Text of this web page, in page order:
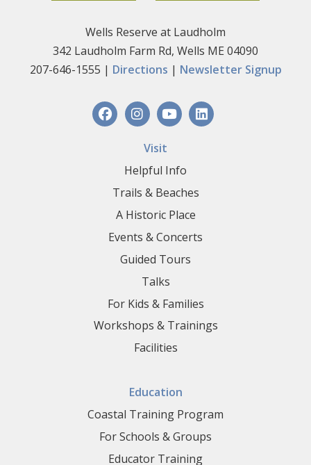
Wells Reserve at Laudholm
342 Laudholm Farm Rd, Wells ME 04090
207-646-1555 | Directions | Newsletter Signup
Visit
Helpful Info
Trails & Beaches
A Historic Place
Events & Concerts
Guided Tours
Talks
For Kids & Families
Workshops & Trainings
Facilities
Education
Coastal Training Program
For Schools & Groups
Educator Training